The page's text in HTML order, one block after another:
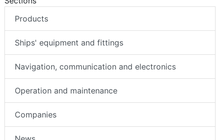
Products
Ships' equipment and fittings
Navigation, communication and electronics
Operation and maintenance
Companies